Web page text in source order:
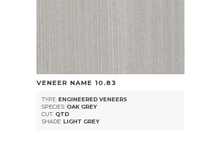
VENEER NAME 10.83
TYPE: ENGINEERED VENEERS
SPECIES: OAK GREY
CUT: QTD
SHADE: LIGHT GREY